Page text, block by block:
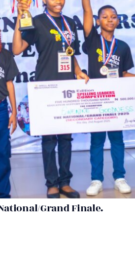
Grand Finale.